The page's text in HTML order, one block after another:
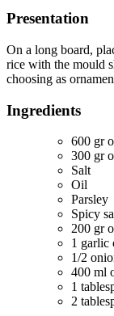
Presentation
On a long board,
rice with the mould
choosing as
Ingredients
600 gr
300 gr
Salt
Oil
Parsley
Spicy
200 gr
1 garlic
1/2
400 ml
1
2